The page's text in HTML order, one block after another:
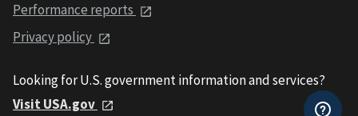
Performance reports
Privacy policy
Looking for U.S. government information and services?
Visit USA.gov